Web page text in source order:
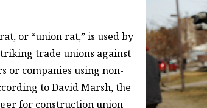
or “union rat,” is used by
trade unions against
or companies using non-
to David Marsh, the
for construction union